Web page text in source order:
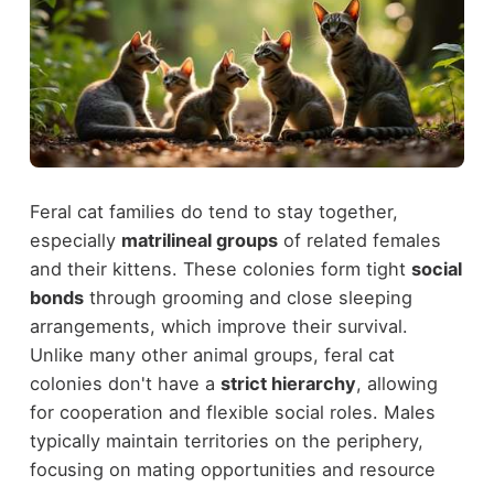
Feral cat families do tend to stay together,
especially matrilineal groupsof related females
and their kittens. These colonies form tight social
bondsthrough grooming and close sleeping
arrangements, which improve their survival.
Unlike many other animal groups, feral cat
colonies don't have a strict hierarchy, allowing
for cooperation and flexible social roles. Males
typically maintain territories on the periphery,
focusing on mating opportunities and resource